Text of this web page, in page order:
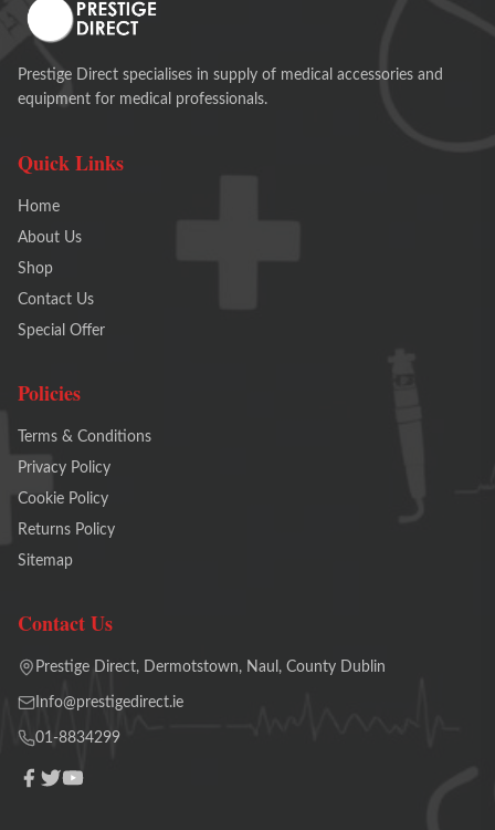
Prestige Direct specialises in supply of medical accessories and
equipment for medical professionals.
Quick Links
Home
About Us
Shop
Contact Us
Special Offer
Policies
Terms & Conditions
Privacy Policy
Cookie Policy
Returns Policy
Sitemap
Contact Us
Prestige Direct, Dermotstown, Naul, County Dublin
Info@prestigedirect.ie
01-8834299